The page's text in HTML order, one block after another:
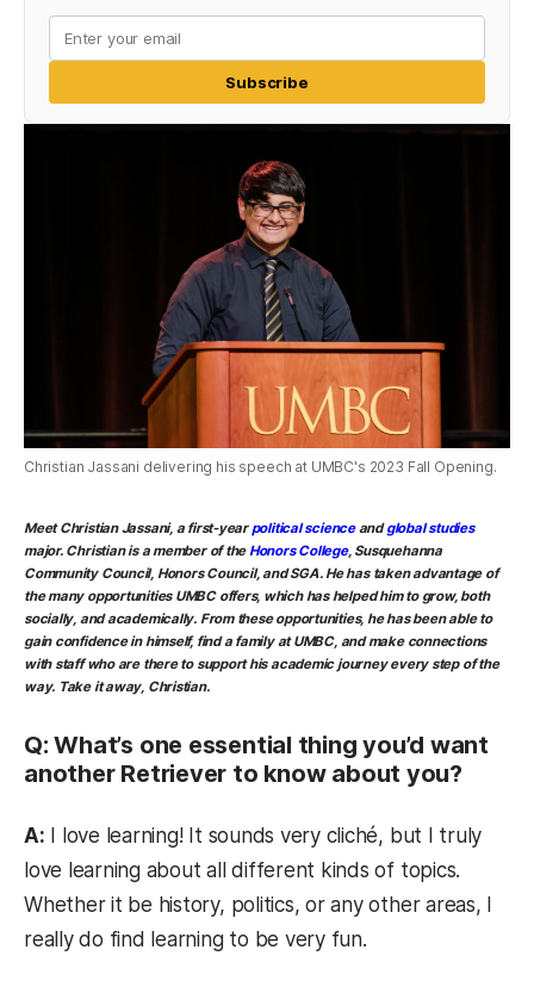
Subscribe
Christian Jassani delivering his speech at UMBC's 2023 Fall Opening.
Meet Christian Jassani, a first-yearpolitical scienceandglobal studies
major. Christian is a member of theHonors College, Susquehanna
Community Council, Honors Council, and SGA. He has taken advantage of
the many opportunities UMBC offers, which has helped him to grow, both
socially, and academically. From these opportunities, he has been able to
gain confidence in himself, find a family at UMBC, and make connections
with staff who are there to support his academic journey every step of the
way. Take it away, Christian.
Q: What’s one essential thing you’d want
another Retriever to know about you?
A: I love learning! It sounds very cliché, but I truly
love learning about all different kinds of topics.
Whether it be history, politics, or any other areas, I
really do find learning to be very fun.